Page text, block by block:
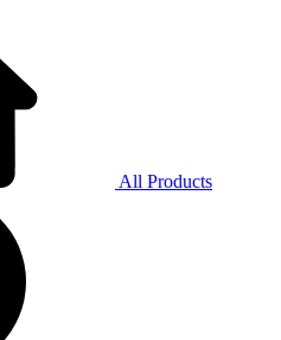
All Products